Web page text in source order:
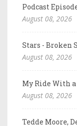
Podcast
August 08, 2026
Stars - Broken
August 08, 2026
My Ride With
August 08, 2026
Tedde Moore,